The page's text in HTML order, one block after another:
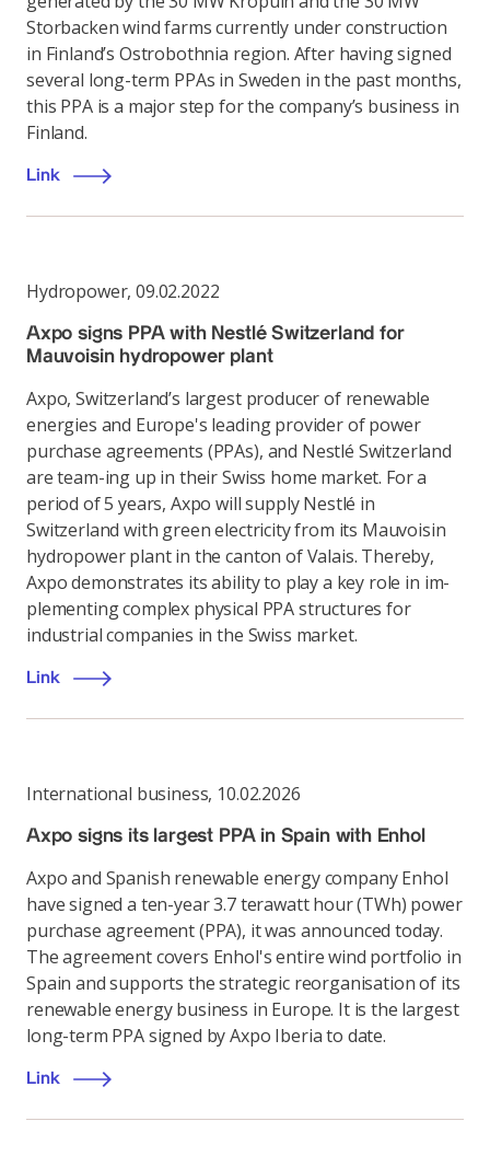
Storbacken wind farms currently under construction
in Finland’s Ostrobothnia region. After having signed
several long-term PPAs in Sweden in the past months,
this PPA is a major step for the company’s business in
Finland.
Link
Hydropower, 09.02.2022
Axpo signs PPA with Nestlé Switzerland for
Mauvoisin hydropower plant
Axpo, Switzerland’s largest producer of renewable
energies and Europe's leading provider of power
purchase agreements (PPAs), and Nestlé Switzerland
are team-ing up in their Swiss home market. For a
period of 5 years, Axpo will supply Nestlé in
Switzerland with green electricity from its Mauvoisin
hydropower plant in the canton of Valais. Thereby,
Axpo demonstrates its ability to play a key role in im-
plementing complex physical PPA structures for
industrial companies in the Swiss market.
Link
International business, 10.02.2026
Axpo signs its largest PPA in Spain with Enhol
Axpo and Spanish renewable energy company Enhol
have signed a ten-year 3.7 terawatt hour (TWh) power
purchase agreement (PPA), it was announced today.
The agreement covers Enhol's entire wind portfolio in
Spain and supports the strategic reorganisation of its
renewable energy business in Europe. It is the largest
long-term PPA signed by Axpo Iberia to date.
Link